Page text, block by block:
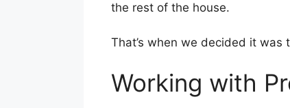
the rest of the house.
That’s when we decided it was
Working with